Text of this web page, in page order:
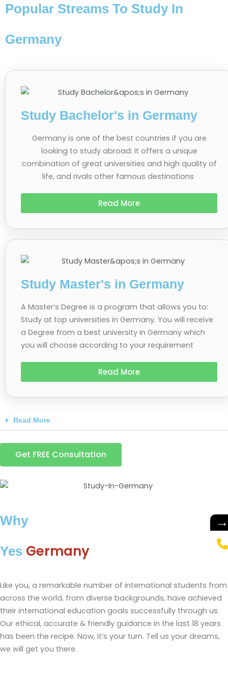
Popular Streams To Study In
Germany
Study Bachelor's in Germany
Germany is one of the best countries if you are
looking to study abroad: It offers a unique
combination of great universities and high quality of
life, and rivals other famous destinations
Read More
Study Master's in Germany
A Master’s Degree is a program that allows you to:
Study at top universities in Germany. You will receive
a Degree from a best university in Germany which
you will choose according to your requirement
Read More
Read More
Get FREE Consultation
Why
Yes Germany
Like you, a remarkable number of international students from
across the world, from diverse backgrounds, have achieved
their international education goals successfully through us.
Our ethical, accurate & friendly guidance in the last 18 years
has been the recipe. Now, it’s your turn. Tell us your dreams,
we will get you there.
→